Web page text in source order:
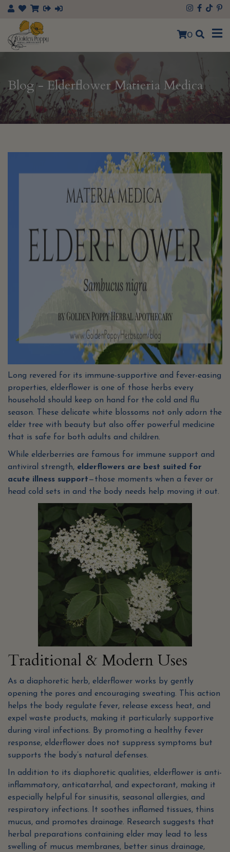
0
Blog - Elderflower Matieria Medica
Long revered for its immune-supportive and fever-easing
properties, elderflower is one of those herbs every
household should keep on hand for the cold and flu
season. These delicate white blossoms not only adorn the
elder tree with beauty but also offer powerful medicine
that is safe for both adults and children.
While elderberries are famous for immune support and
antiviral strength, elderflowers are best suited for
acute illness support—those moments when a fever or
head cold sets in and the body needs help moving it out.
Traditional & Modern Uses
As a diaphoretic herb, elderflower works by gently
opening the pores and encouraging sweating. This action
helps the body regulate fever, release excess heat, and
expel waste products, making it particularly supportive
during viral infections. By promoting a healthy fever
response, elderflower does not suppress symptoms but
supports the body’s natural defenses.
In addition to its diaphoretic qualities, elderflower is anti-
inflammatory, anticatarrhal, and expectorant, making it
especially helpful for sinusitis, seasonal allergies, and
respiratory infections. It soothes inflamed tissues, thins
mucus, and promotes drainage. Research suggests that
herbal preparations containing elder may lead to less
swelling of mucus membranes, better sinus drainage,